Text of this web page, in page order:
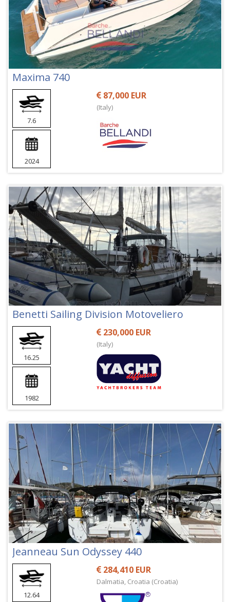
Maxima 740
7.6
2024
87,000 EUR
(Italy)
Benetti Sailing Division Motoveliero
16.25
1982
230,000 EUR
(Italy)
Jeanneau Sun Odyssey 440
12.64
284,410 EUR
Dalmatia, Croatia (Croatia)